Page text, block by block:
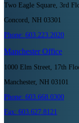
Two Eagle Square, 3rd
Concord, NH 03301
Phone: 603.223.2020
ManchesterOffice
1000 Elm Street, 17th
Manchester, NH 03101
Phone: 603.668.0300
Fax: 603.627.8121